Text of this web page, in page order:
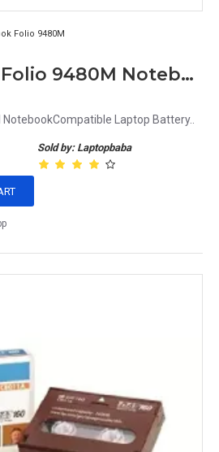
Folio 9480M
HP EliteBook Folio 9480M Notebook Compatible Laptop Battery
NotebookCompatible Laptop Battery..
Sold by: Laptopbaba